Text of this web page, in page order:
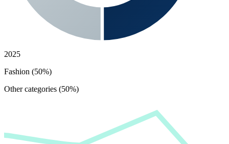
2025
Fashion (50%)
Other categories (50%)